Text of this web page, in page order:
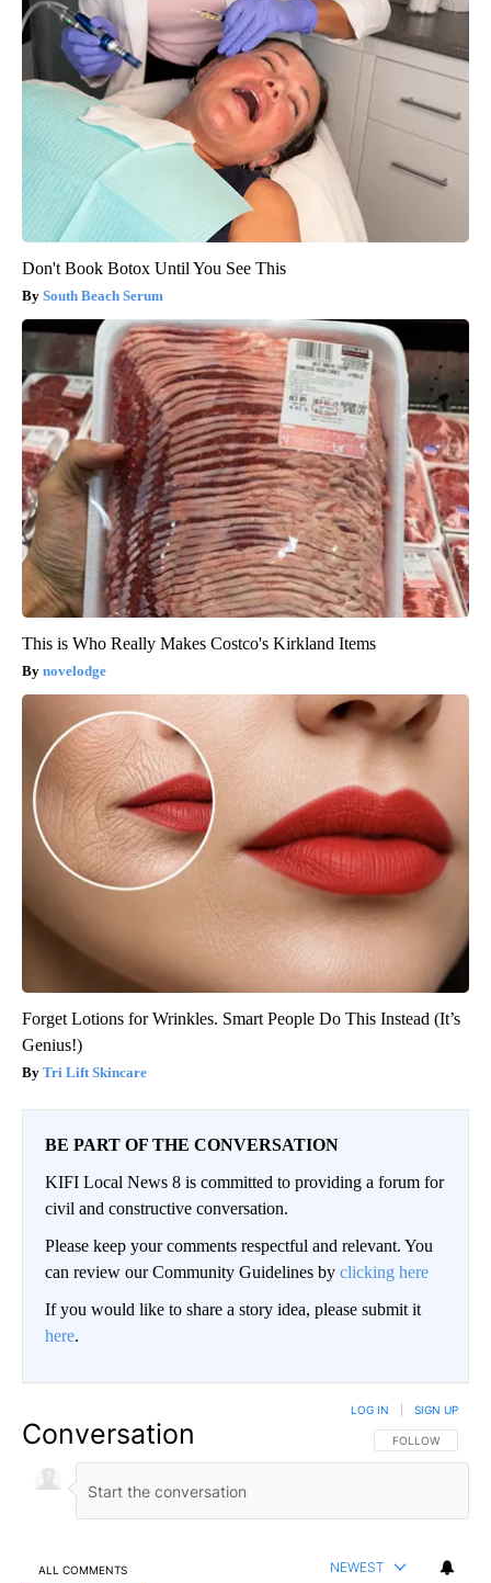
Don't Book Botox Until You See This
South Beach Serum
This is Who Really Makes Costco's Kirkland Items
novelodge
Forget Lotions for Wrinkles. Smart People Do This Instead (It’s
Genius!)
Tri Lift Skincare
BE PART OF THE CONVERSATION
KIFI Local News 8 is committed to providing a forum for
civil and constructive conversation.
Please keep your comments respectful and relevant. You
can review our Community Guidelines by clicking here
If you would like to share a story idea, please submit it
here.
Conversation FOLLOW THIS
FOLLOW
LOG IN SIGN UP
ALL COMMENTS NEWEST